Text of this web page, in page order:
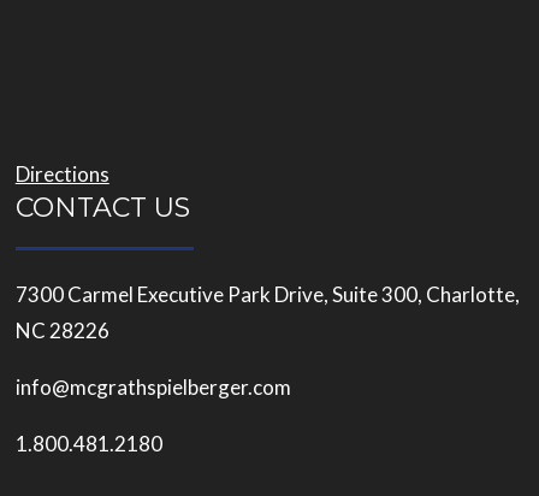
Directions
CONTACT US
7300 Carmel Executive Park Drive, Suite 300, Charlotte,
NC 28226
info@mcgrathspielberger.com
1.800.481.2180